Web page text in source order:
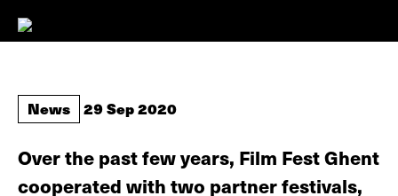
News 29 Sep 2020
Over the past few years, Film Fest Ghent
cooperated with two partner festivals,